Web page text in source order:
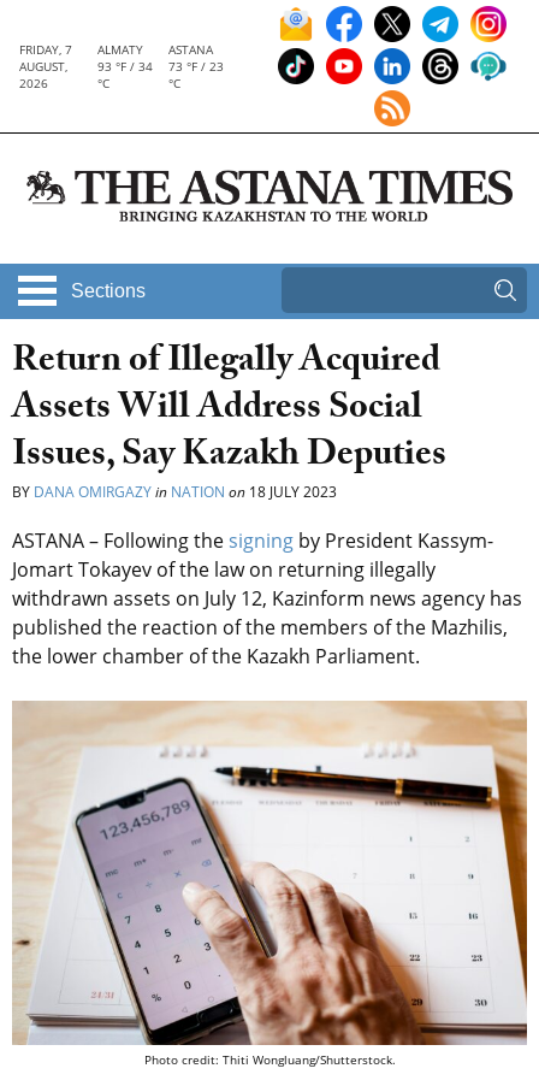
FRIDAY, 7
AUGUST,
2026
ALMATY
93 °F / 34
°C
ASTANA
73 °F / 23
°C
Sections
Return of Illegally Acquired
Assets Will Address Social
Issues, Say Kazakh Deputies
BY DANA OMIRGAZYin NATION on 18 JULY 2023
ASTANA – Following thesigning by President Kassym-
Jomart Tokayev of the law on returning illegally
withdrawn assets on July 12, Kazinform news agency has
published the reaction of the members of the Mazhilis,
the lower chamber of the Kazakh Parliament.
Photo credit: Thiti Wongluang/Shutterstock.